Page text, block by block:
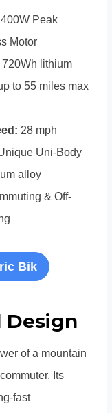
Peak
Motor
720Wh lithium
to 55 miles max
28 mph
Uni-Body
alloy
& Off-
Bik
Design
of a mountain
Its
fast